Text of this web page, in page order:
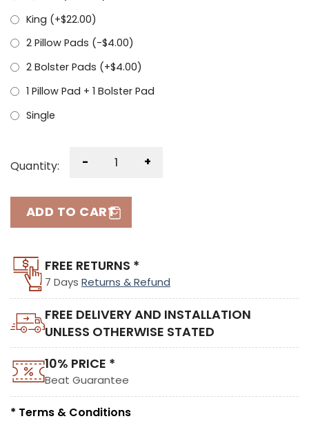
King (+$22.00)
2 Pillow Pads (-$4.00)
2 Bolster Pads (+$4.00)
1 Pillow Pad + 1 Bolster Pad
Single
Quantity: - +
ADD TO CART
FREE RETURNS *
7 Days Returns & Refund
FREE DELIVERY AND INSTALLATION
UNLESS OTHERWISE STATED
10% PRICE *
Beat Guarantee
* Terms & Conditions